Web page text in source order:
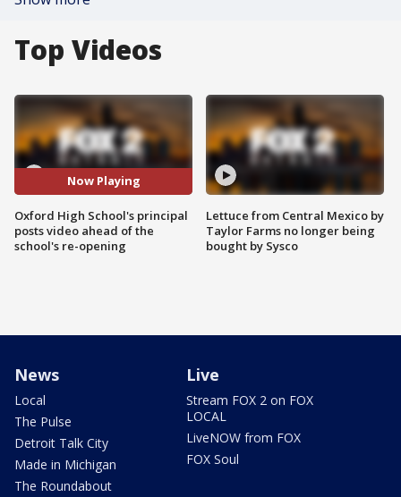
Top Videos
Now Playing
Oxford High School's principal
posts video ahead of the
school's re-opening
Lettuce from Central Mexico by
Taylor Farms no longer being
bought by Sysco
News
Local
The Pulse
Detroit Talk City
Made in Michigan
The Roundabout
Live
Stream FOX 2 on FOX
LOCAL
LiveNOW from FOX
FOX Soul